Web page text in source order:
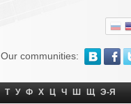
Our communities:
Т У Ф Х Ц Ч Ш Щ Э-Я